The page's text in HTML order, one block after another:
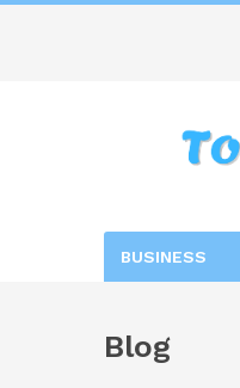
BUSINESS
Blog